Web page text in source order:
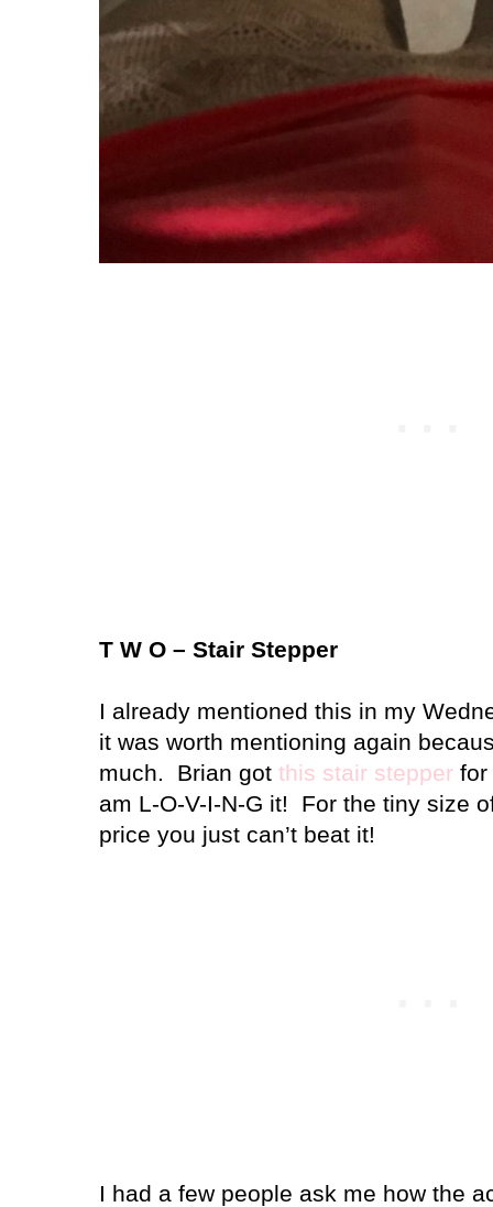
T W O – Stair Stepper
I already mentioned this in my
it was worth mentioning again
much.
Brian got this stair stepper for
am L-O-V-I-N-G it!
For the tiny size
price you just can’t beat it!
I had a few people ask me how the